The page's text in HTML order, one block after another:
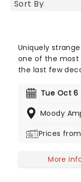
Uniquely
one of the most
the last few
to his ever-
popular for it.
Tue Oct 6
Moody
Prices from
More